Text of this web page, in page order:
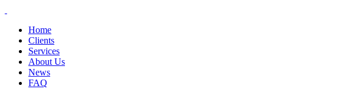
Home
Clients
Services
About Us
News
FAQ